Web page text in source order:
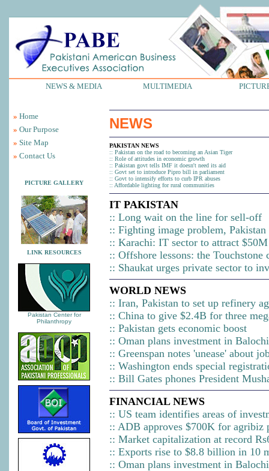
NEWS & MEDIA MULTIMEDIA
» Home
» Our Purpose
» Site Map
» Contact Us
PICTURE GALLERY
LINK RESOURCES
Pakistan Center for
Philanthropy
NEWS
PAKISTAN NEWS
:: Pakistan on the road to becoming an Asian Tiger
:: Role of attitudes in economic growth
:: Pakistan govt tells IMF it doesn't need its aid
:: Govt set to introduce Pipro bill in parliament
:: Govt to intensify efforts to curb IPR abuses
:: Affordable lighting for rural communities
IT PAKISTAN
:: Long wait on the line for sell-off
:: Fighting image problem,
:: Karachi: IT sector to attract
:: Offshore lessons: the Touchstone
:: Shaukat urges private sector to
WORLD NEWS
:: Iran, Pakistan to set up refinery
:: China to give $2.4B for three
:: Pakistan gets economic boost
:: Oman plans investment in
:: Greenspan notes 'unease' about
:: Washington ends special
:: Bill Gates phones President
FINANCIAL NEWS
:: US team identifies areas of
:: ADB approves $700K for agribiz
:: Market capitalization at record
:: Exports rise to $8.8 billion in 10
:: Oman plans investment in